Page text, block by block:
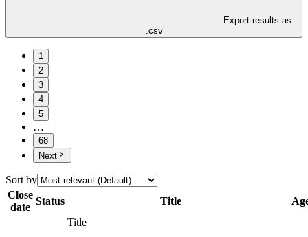
Export results as
.csv
1
2
3
4
5
…
68
Next
Sort by
Close
date
Status Title
Title